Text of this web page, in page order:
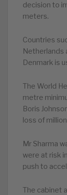
decision to
meters.
Countries
Netherlands
Denmark is
The World
metre
Boris
loss of
Mr Sharma
were at risk
push to
The cabinet